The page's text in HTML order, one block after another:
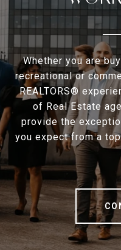
Whether you are
recreational or
REALTORS®
of Real Estate
provide the
you expect from a